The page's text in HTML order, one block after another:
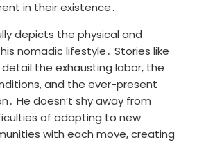
in their existence․
depicts the physical and
nomadic lifestyle․ Stories like
detail the exhausting labor, the
and the ever-present
He doesn’t shy away from
of adapting to new
with each move, creating